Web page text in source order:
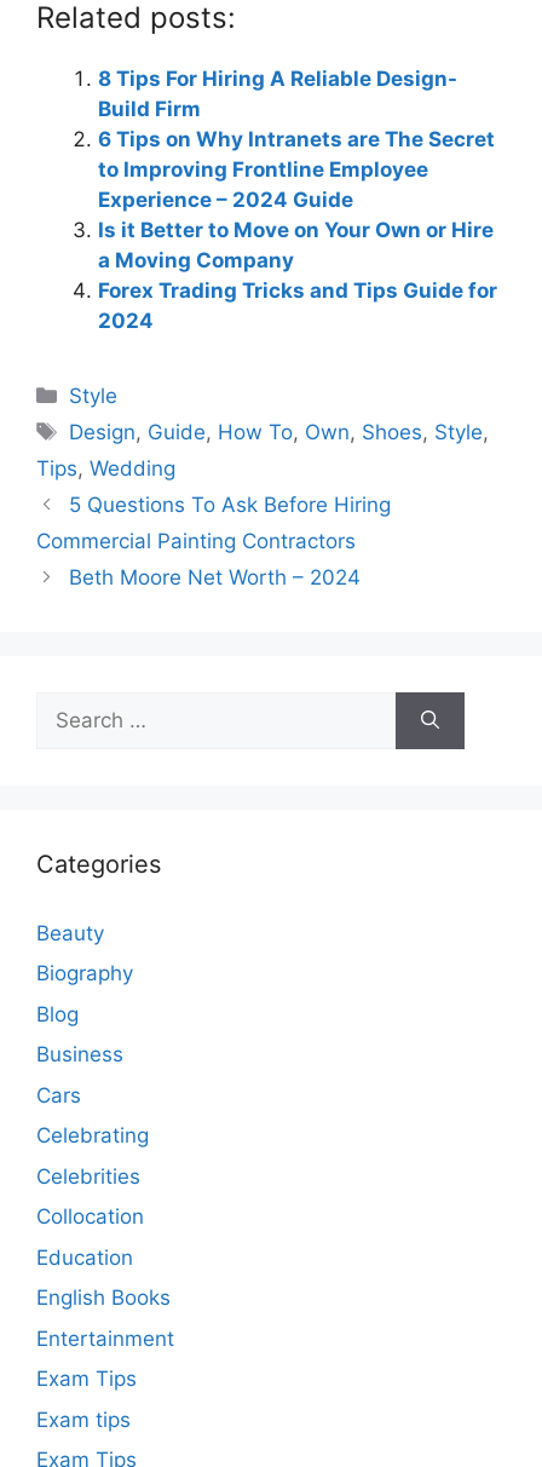
Related posts:
8 Tips For Hiring A Reliable Design-
Build Firm
6 Tips on Why Intranets are The Secret
to Improving Frontline Employee
Experience – 2024 Guide
Is it Better to Move on Your Own or Hire
a Moving Company
Forex Trading Tricks and Tips Guide for
2024
Categories
Style
Tags
Design, Guide, How To, Own, Shoes, Style,
Tips, Wedding
5 Questions To Ask Before Hiring
Commercial Painting Contractors
Beth Moore Net Worth – 2024
for:
Categories
Beauty
Biography
Blog
Business
Cars
Celebrating
Celebrities
Collocation
Education
English Books
Entertainment
Exam Tips
Exam tips
Exam Tips